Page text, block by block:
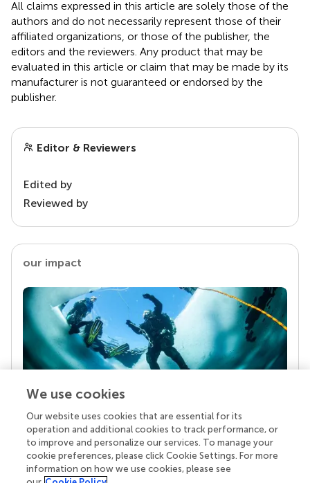
All claims expressed in this article are solely those of the
authors and do not necessarily represent those of their
affiliated organizations, or those of the publisher, the
editors and the reviewers. Any product that may be
evaluated in this article or claim that may be made by its
manufacturer is not guaranteed or endorsed by the
publisher.
Editor & Reviewers
Edited by
Reviewed by
our impact
Your research is the real superpower
Behind each article we publish stands a team of
superheroes: authors, editors, and reviewers who
chose to uphold quality standards and share
We use cookies
Our website uses cookies that are essential for its
operation and additional cookies to track performance, or
to improve and personalize our services. To manage your
cookie preferences, please click Cookie Settings. For more
information on how we use cookies, please see